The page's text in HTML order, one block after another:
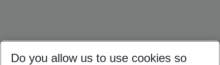
Do you allow us to use cookies so